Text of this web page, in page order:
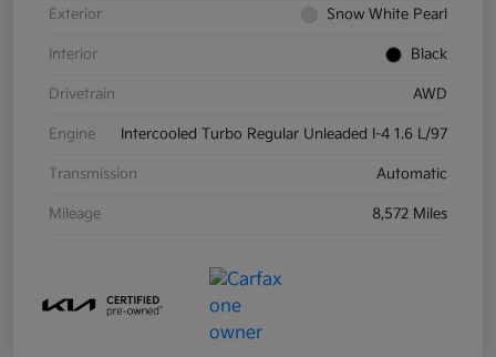
Exterior Snow White Pearl
Interior Black
Drivetrain AWD
Engine Intercooled Turbo Regular Unleaded I-4 1.6 L/97
Transmission Automatic
Mileage 8,572 Miles